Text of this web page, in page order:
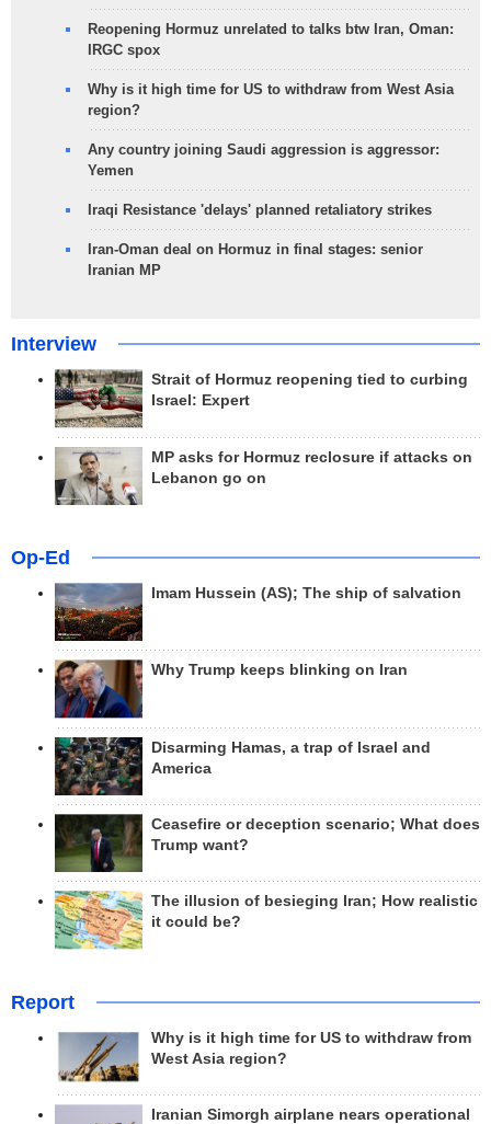
Reopening Hormuz unrelated to talks btw Iran, Oman:
IRGC spox
Why is it high time for US to withdraw from West Asia
region?
Any country joining Saudi aggression is aggressor:
Yemen
Iraqi Resistance 'delays' planned retaliatory strikes
Iran-Oman deal on Hormuz in final stages: senior
Iranian MP
Interview
Strait of Hormuz reopening tied to curbing
Israel: Expert
MP asks for Hormuz reclosure if attacks on
Lebanon go on
Op-Ed
Imam Hussein (AS); The ship of salvation
Why Trump keeps blinking on Iran
Disarming Hamas, a trap of Israel and
America
Ceasefire or deception scenario; What does
Trump want?
The illusion of besieging Iran; How realistic
it could be?
Report
Why is it high time for US to withdraw from
West Asia region?
Iranian Simorgh airplane nears operational